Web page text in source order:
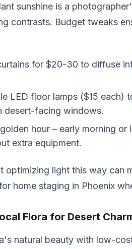
sunshine is a
contrasts. Budget tweaks
for $20-30 to diffuse
LED floor lamps ($15 each)
desert-facing windows.
hour – early morning
extra equipment.
optimizing light this way can
home staging in Phoenix
Flora for Desert
natural beauty with low-